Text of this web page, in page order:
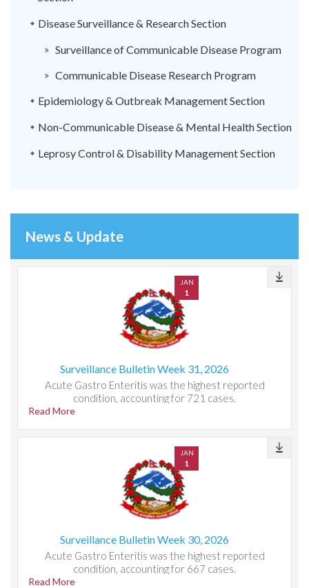
Disease Surveillance & Research Section
Surveillance of Communicable Disease Program
Communicable Disease Research Program
Epidemiology & Outbreak Management Section
Non-Communicable Disease & Mental Health Section
Leprosy Control & Disability Management Section
News & Update
JAN
1
Surveillance Bulletin Week 31, 2026
Acute Gastro Enteritis was the highest reported
condition, accounting for 721 cases.
Read More
JAN
1
Surveillance Bulletin Week 30, 2026
Acute Gastro Enteritis was the highest reported
condition, accounting for 667 cases.
Read More